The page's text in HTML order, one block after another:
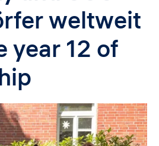
weltweit
year 12 of